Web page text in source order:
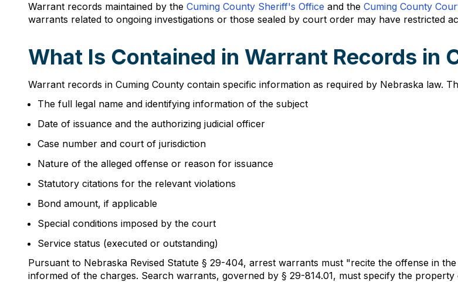
Warrant records maintained by the Cuming County Sheriff's Office and the Cuming County
warrants related to ongoing investigations or those sealed by court order may have restricted
What Is Contained in Warrant Records in
Warrant records in Cuming County contain specific information as required by Nebraska law.
The full legal name and identifying information of the subject
Date of issuance and the authorizing judicial officer
Case number and court of jurisdiction
Nature of the alleged offense or reason for issuance
Statutory citations for the relevant violations
Bond amount, if applicable
Special conditions imposed by the court
Service status (executed or outstanding)
Pursuant to Nebraska Revised Statute § 29-404, arrest warrants must "recite the offense in
informed of the charges. Search warrants, governed by § 29-814.01, must specify the